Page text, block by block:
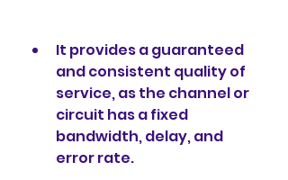
It provides a guaranteed
and consistent quality of
service, as the channel or
circuit has a fixed
bandwidth, delay, and
error rate.